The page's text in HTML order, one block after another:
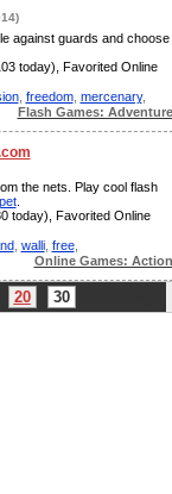
against guards and choose
today), Favorited Online
, freedom, mercenary,
Flash Games: Adventure
the nets. Play cool flash
.
today), Favorited Online
, walli, free,
Online Games: Action
20 30